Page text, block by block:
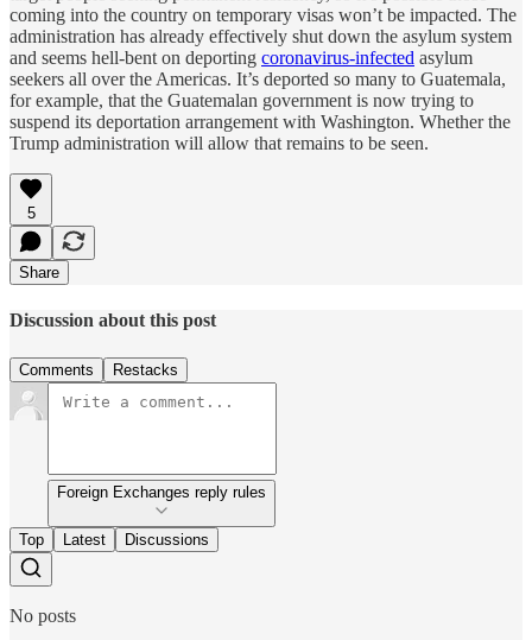
coming into the country on temporary visas won’t be impacted. The
administration has already effectively shut down the asylum system
and seems hell-bent on deporting coronavirus-infected asylum
seekers all over the Americas. It’s deported so many to Guatemala,
for example, that the Guatemalan government is now trying to
suspend its deportation arrangement with Washington. Whether the
Trump administration will allow that remains to be seen.
5
Share
Discussion about this post
Comments Restacks
Foreign Exchanges reply rules
Top Latest Discussions
No posts